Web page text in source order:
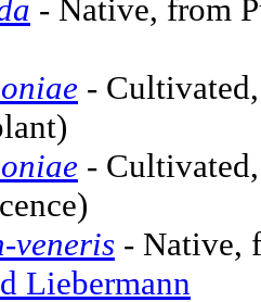
- Native, from
-
-
veneris - Native,
Liebermann